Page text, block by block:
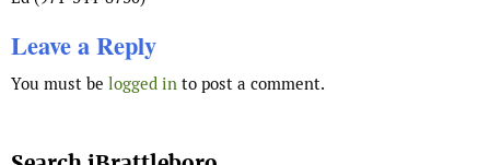
Leave a Reply
You must be logged in to post a comment.